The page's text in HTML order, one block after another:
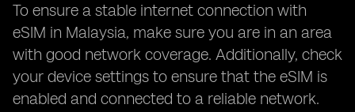
To ensure a stable internet connection with
eSIM in Malaysia, make sure you are in an area
with good network coverage. Additionally, check
your device settings to ensure that the eSIM is
enabled and connected to a reliable network.